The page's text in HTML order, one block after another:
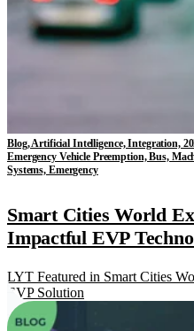
Blog, Artificial Intelligence, Integration,
Emergency Vehicle Preemption, Bus,
Systems, Emergency
Smart Cities World
Impactful EVP
LYT Featured in Smart Cities
EVP Solution